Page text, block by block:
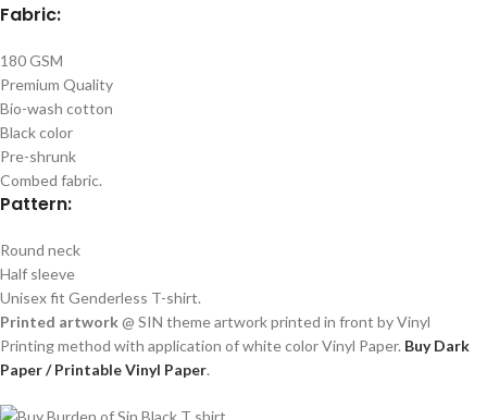
Fabric:
180 GSM
Premium Quality
Bio-wash cotton
Black color
Pre-shrunk
Combed fabric.
Pattern:
Round neck
Half sleeve
Unisex fit Genderless T-shirt.
Printed artwork@ SIN theme artwork printed in front by Vinyl
Printing method with application of white color Vinyl Paper. Buy Dark
Paper / Printable Vinyl Paper.